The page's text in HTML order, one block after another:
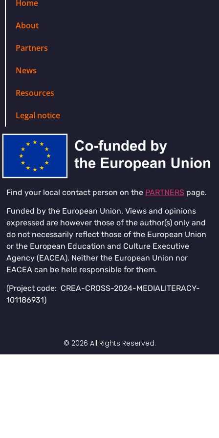
Home
About
Partners
News
Resources
Legal notice
Find your local contact person on the PARTNERS page.
Funded by the European Union. Views and opinions
expressed are however those of the author(s) only and
do not necessarily reflect those of the European Union
or the European Education and Culture Executive
Agency (EACEA). Neither the European Union nor
EACEA can be held responsible for them.
(Project code: CREA-CROSS-2024-MEDIALITERACY-
101186931)
© 2026 All Rights Reserved.